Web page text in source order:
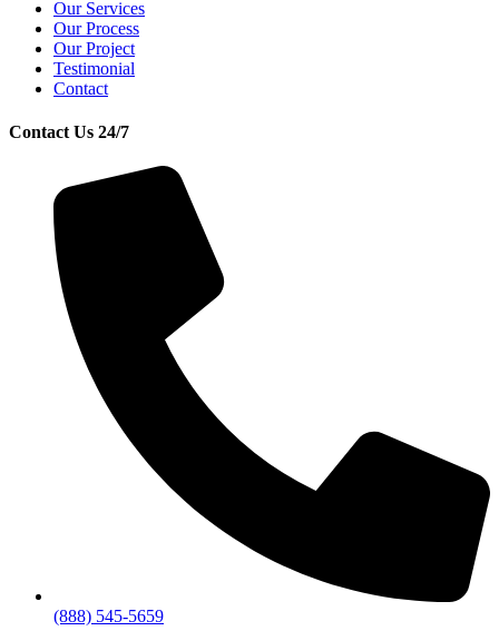
Our Services
Our Process
Our Project
Testimonial
Contact
Contact Us 24/7
(888) 545-5659